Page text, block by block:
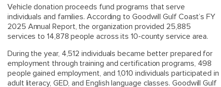
Vehicle donation proceeds fund programs that serve
individuals and families. According to Goodwill Gulf Coast’s FY
2025 Annual Report, the organization provided 25,885
services to 14,878 people across its 10-county service area.
During the year, 4,512 individuals became better prepared for
employment through training and certification programs, 498
people gained employment, and 1,010 individuals participated in
adult literacy, GED, and English language classes. Goodwill Gulf